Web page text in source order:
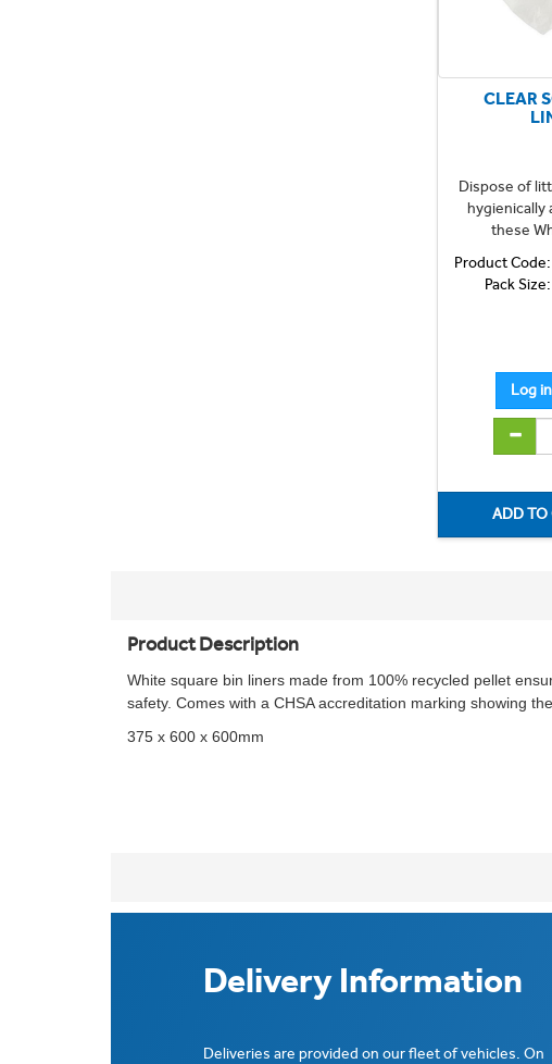
CLEAR
Dispose of
hygienically
these
Product Code:
Pack Size:
Product Description
White square bin liners made from 100% recycled pellet
safety. Comes with a CHSA accreditation marking showing
375 x 600 x 600mm
Delivery Information
Deliveries are provided on our fleet of vehicles. On